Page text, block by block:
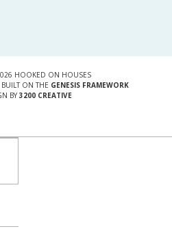
HOOKED ON HOUSES
ON THE GENESIS FRAMEWORK
BY 3200 CREATIVE